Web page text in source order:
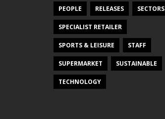
PEOPLE RELEASES SECTORS
SPECIALIST RETAILER
SPORTS & LEISURE STAFF
SUPERMARKET SUSTAINABLE
TECHNOLOGY